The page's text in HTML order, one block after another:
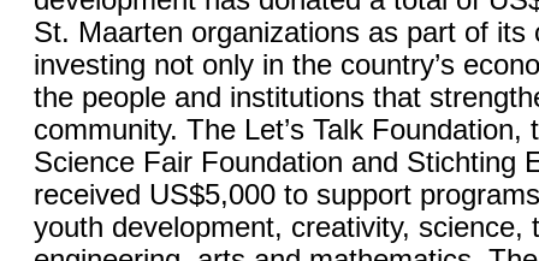
St. Maarten organizations as part of its
investing not only in the country’s
the people and institutions that
community. The Let’s Talk Foundation,
Science Fair Foundation and Stichting
received US$5,000 to support
youth development, creativity, science,